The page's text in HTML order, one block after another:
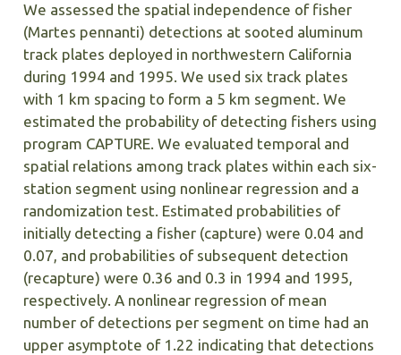
We assessed the spatial independence of fisher
(Martes pennanti) detections at sooted aluminum
track plates deployed in northwestern California
during 1994 and 1995. We used six track plates
with 1 km spacing to form a 5 km segment. We
estimated the probability of detecting fishers using
program CAPTURE. We evaluated temporal and
spatial relations among track plates within each six-
station segment using nonlinear regression and a
randomization test. Estimated probabilities of
initially detecting a fisher (capture) were 0.04 and
0.07, and probabilities of subsequent detection
(recapture) were 0.36 and 0.3 in 1994 and 1995,
respectively. A nonlinear regression of mean
number of detections per segment on time had an
upper asymptote of 1.22 indicating that detections